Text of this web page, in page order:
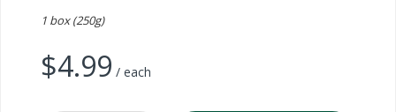
1 box (250g)
$4.99 / each